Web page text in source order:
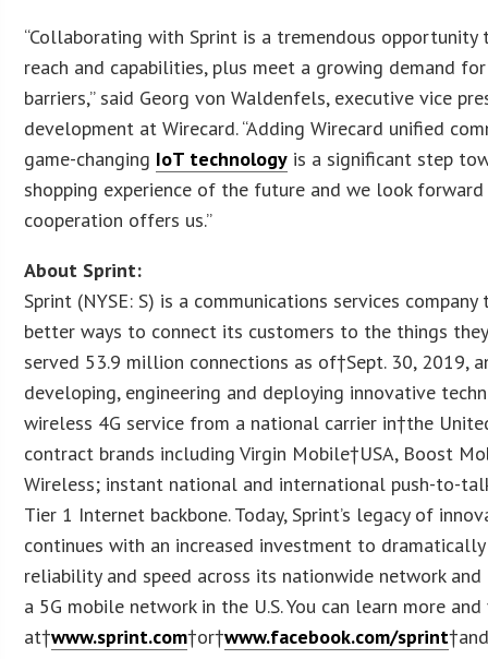
“Collaborating with Sprint is a tremendous
reach and capabilities, plus meet a growing demand
barriers,” said Georg von Waldenfels, executive vice
development at Wirecard. “Adding Wirecard unified
game-changing IoT technology is a significant step
shopping experience of the future and we look
cooperation offers us.”
About Sprint:
Sprint (NYSE: S) is a communications services
better ways to connect its customers to the things
served 53.9 million connections as of†Sept. 30, 2019,
developing, engineering and deploying innovative
wireless 4G service from a national carrier in†the
contract brands including Virgin Mobile†USA, Boost
Wireless; instant national and international push-to-
Tier 1 Internet backbone. Today, Sprint’s legacy of
continues with an increased investment to
reliability and speed across its nationwide network
a 5G mobile network in the U.S. You can learn more
at†www.sprint.com†or†www.facebook.com/sprint